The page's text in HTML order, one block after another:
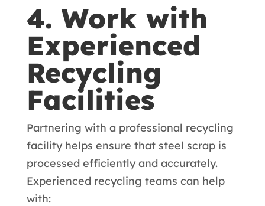
4. Work with
Experienced
Recycling
Facilities
Partnering with a professional recycling
facility helps ensure that steel scrap is
processed efficiently and accurately.
Experienced recycling teams can help
with: